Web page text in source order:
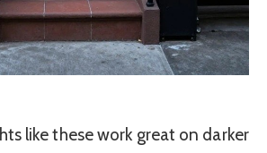
like these work great on darker